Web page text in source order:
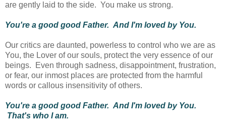
are gently laid to the side. You make us strong.
You're a good good Father. And I'm loved by You.
Our critics are daunted, powerless to control who we are as
You, the Lover of our souls, protect the very essence of our
beings. Even through sadness, disappointment, frustration,
or fear, our inmost places are protected from the harmful
words or callous insensitivity of others.
You're a good good Father. And I'm loved by You.
That's who I am.